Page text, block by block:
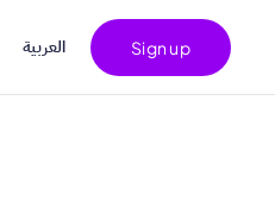
اﻟﻌﺮﺑﻴﺔ Sign up